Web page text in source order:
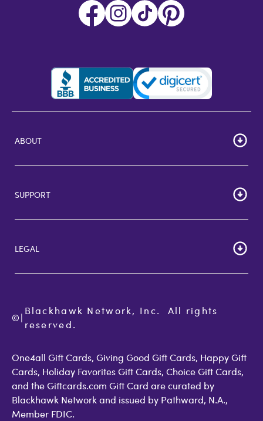
ABOUT
HOME
Corporate Bulk Buy
Giftcards Canada
Giftcards.com Rewards
SUPPORT
Cardholder Agreements
FAQs
Check Balance
Contact Us
GiftCardMall Customers
LEGAL
Terms of Use
Accessibility
Open Loop Consumer Disclosure
©|
Blackhawk Network, Inc.  All rights
reserved.
One4all Gift Cards, Giving Good Gift Cards, Happy Gift
Cards, Holiday Favorites Gift Cards, Choice Gift Cards,
and the Giftcards.com Gift Card are curated by
Blackhawk Network and issued by Pathward, N.A.,
Member FDIC.